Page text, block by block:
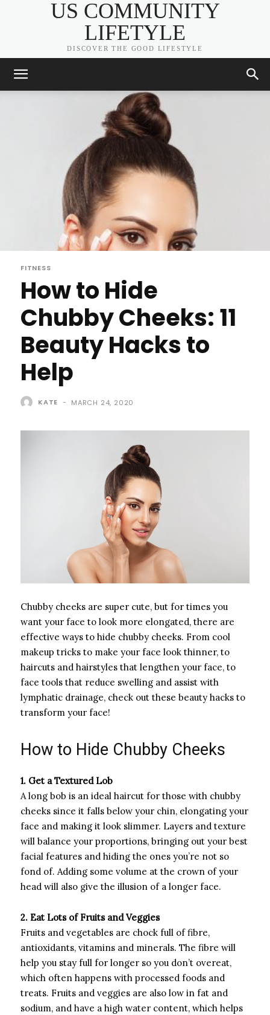
US COMMUNITY
LIFETYLE
DISCOVER THE GOOD LIFESTYLE
FITNESS
How to Hide
Chubby Cheeks: 11
Beauty Hacks to
Help
KATE - MARCH 24, 2020
Chubby cheeks are super cute, but for times you
want your face to look more elongated, there are
effective ways to hide chubby cheeks. From cool
makeup tricks to make your face look thinner, to
haircuts and hairstyles that lengthen your face, to
face tools that reduce swelling and assist with
lymphatic drainage, check out these beauty hacks to
transform your face!
How to Hide Chubby Cheeks
1. Get a Textured Lob
A long bob is an ideal haircut for those with chubby
cheeks since it falls below your chin, elongating your
face and making it look slimmer. Layers and texture
will balance your proportions, bringing out your best
facial features and hiding the ones you’re not so
fond of. Adding some volume at the crown of your
head will also give the illusion of a longer face.
2. Eat Lots of Fruits and Veggies
Fruits and vegetables are chock full of fibre,
antioxidants, vitamins and minerals. The fibre will
help you stay full for longer so you don’t overeat,
which often happens with processed foods and
treats. Fruits and veggies are also low in fat and
sodium, and have a high water content, which helps